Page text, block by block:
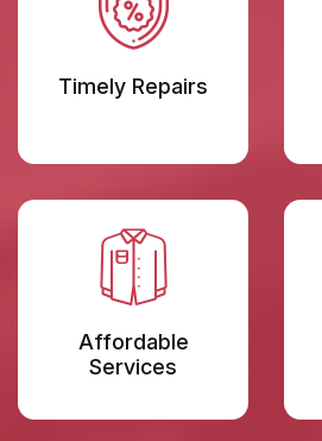
Timely Repairs
Affordable
Services